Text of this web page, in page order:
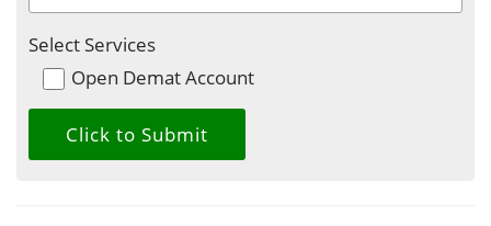
Select Services
Open Demat Account